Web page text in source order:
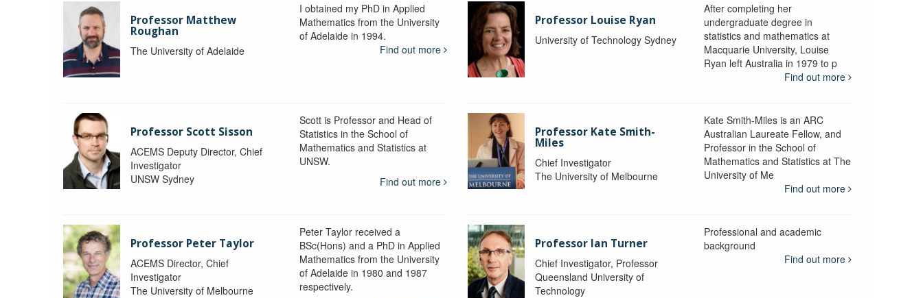
Professor Matthew
Roughan
The University of Adelaide
I obtained my PhD in Applied
Mathematics from the University
of Adelaide in 1994.
Find out more
Professor Louise Ryan
University of Technology Sydney
After completing her
undergraduate degree in
statistics and mathematics at
Macquarie University, Louise
Ryan left Australia in 1979 to p
Find out more
Professor Scott Sisson
ACEMS Deputy Director, Chief
Investigator
UNSW Sydney
Scott is Professor and Head of
Statistics in the School of
Mathematics and Statistics at
UNSW.
Find out more
Professor Kate Smith-
Miles
Chief Investigator
The University of Melbourne
Kate Smith-Miles is an ARC
Australian Laureate Fellow, and
Professor in the School of
Mathematics and Statistics at The
University of Me
Find out more
Professor Peter Taylor
ACEMS Director, Chief
Investigator
The University of Melbourne
Peter Taylor received a
BSc(Hons) and a PhD in Applied
Mathematics from the University
of Adelaide in 1980 and 1987
respectively.
Professor Ian Turner
Chief Investigator, Professor
Queensland University of
Technology
Professional and academic
background
Find out more